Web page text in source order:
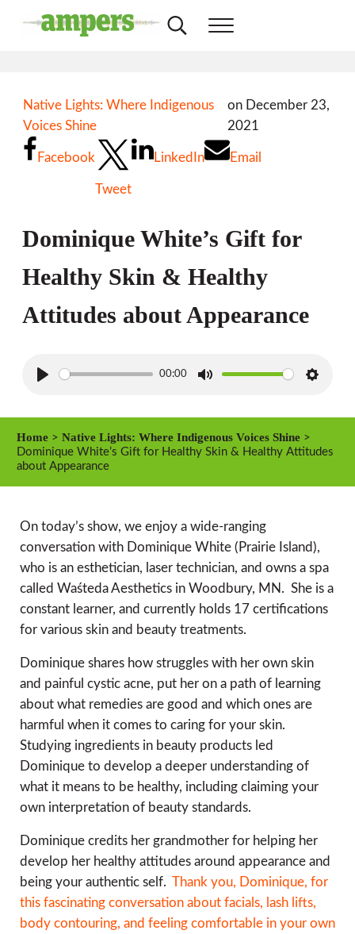
Search...Menu
Native Lights: Where Indigenous
Voices Shine
on December 23,
2021
Facebook
Tweet
LinkedIn Email
Dominique White’s Gift for
Healthy Skin & Healthy
Attitudes about Appearance
y
00:00
e
S
t
s
Home >Native Lights: Where Indigenous Voices Shine >
Dominique White’s Gift for Healthy Skin & Healthy Attitudes
about Appearance
On today’s show, we enjoy a wide-ranging
conversation with Dominique White (Prairie Island),
who is an esthetician, laser technician, and owns a spa
called Waśteda Aesthetics in Woodbury, MN. She is a
constant learner, and currently holds 17 certifications
for various skin and beauty treatments.
Dominique shares how struggles with her own skin
and painful cystic acne, put her on a path of learning
about what remedies are good and which ones are
harmful when it comes to caring for your skin.
Studying ingredients in beauty products led
Dominique to develop a deeper understanding of
what it means to be healthy, including claiming your
own interpretation of beauty standards.
Dominique credits her grandmother for helping her
develop her healthy attitudes around appearance and
being your authentic self.
Thank you, Dominique, for
this fascinating conversation about facials, lash lifts,
body contouring, and feeling comfortable in your own